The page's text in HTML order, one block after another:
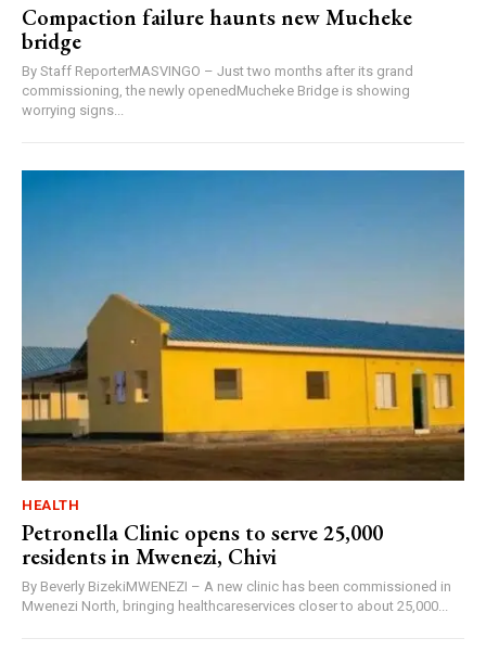
Compaction failure haunts new Mucheke
bridge
By Staff ReporterMASVINGO – Just two months after its grand
commissioning, the newly openedMucheke Bridge is showing
worrying signs...
HEALTH
Petronella Clinic opens to serve 25,000
residents in Mwenezi, Chivi
By Beverly BizekiMWENEZI – A new clinic has been commissioned in
Mwenezi North, bringing healthcareservices closer to about 25,000...